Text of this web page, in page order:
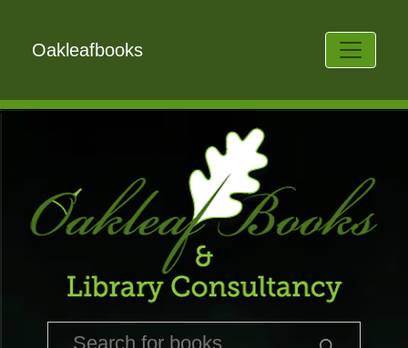
Oakleafbooks